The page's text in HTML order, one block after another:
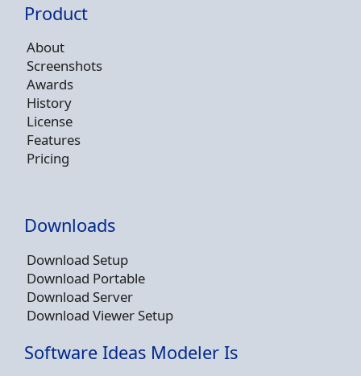
Product
About
Screenshots
Awards
History
License
Features
Pricing
Downloads
Download Setup
Download Portable
Download Server
Download Viewer Setup
Software Ideas Modeler Is